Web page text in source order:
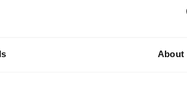
About